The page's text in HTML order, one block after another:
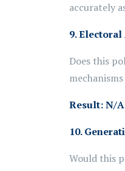
accurately
9.Electoral
Does this
Result: N/A
10.
Would this